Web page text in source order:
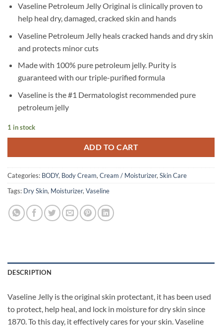
Vaseline Petroleum Jelly Original is clinically proven to
help heal dry, damaged, cracked skin and hands
Vaseline Petroleum Jelly heals cracked hands and dry skin
and protects minor cuts
Made with 100% pure petroleum jelly. Purity is
guaranteed with our triple-purified formula
Vaseline is the #1 Dermatologist recommended pure
petroleum jelly
1 in stock
ADD TO CART
Categories: BODY, Body Cream, Cream / Moisturizer, Skin Care
Tags: Dry Skin, Moisturizer, Vaseline
DESCRIPTION
Vaseline Jelly is the original skin protectant, it has been used
to protect, help heal, and lock in moisture for dry skin since
1870. To this day, it effectively cares for your skin. Vaseline